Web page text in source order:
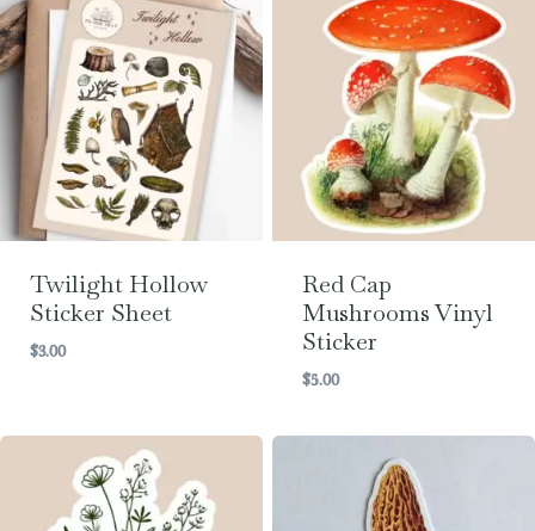
Twilight Hollow
Sticker Sheet
$3.00
Red Cap
Mushrooms Vinyl
Sticker
$5.00